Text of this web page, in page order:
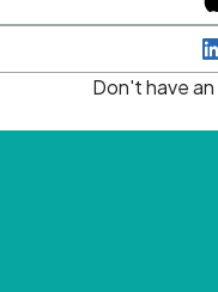
Don't have